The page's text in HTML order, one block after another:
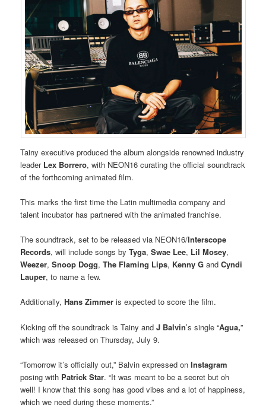
Tainy executive produced the album alongside renowned industry
leader Lex Borrero, with NEON16 curating the official soundtrack
of the forthcoming animated film.
This marks the first time the Latin multimedia company and
talent incubator has partnered with the animated franchise.
The soundtrack, set to be released via NEON16/Interscope
Records, will include songs byTyga, Swae Lee, Lil Mosey,
Weezer,Snoop Dogg,The Flaming Lips, Kenny G andCyndi
Lauper, to name a few.
Additionally,Hans Zimmer is expected to score the film.
Kicking off the soundtrack is Tainy andJ Balvin’s single “Agua,”
which was released on Thursday, July 9.
“Tomorrow it’s officially out,” Balvin expressed onInstagram
posing with Patrick Star. “It was meant to be a secret but oh
well! I know that this song has good vibes and a lot of happiness,
which we need during these moments.”